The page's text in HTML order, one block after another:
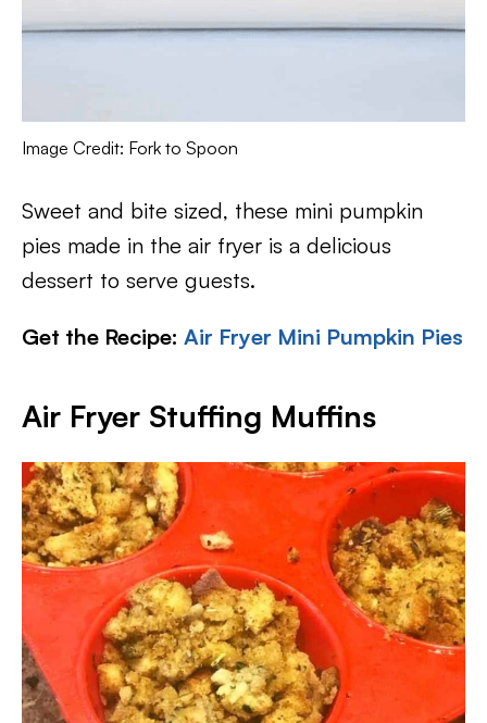
Image Credit: Fork to Spoon
Sweet and bite sized, these mini pumpkin
pies made in the air fryer is a delicious
dessert to serve guests.
Get the Recipe: Air Fryer Mini Pumpkin Pies
Air Fryer Stuffing Muffins